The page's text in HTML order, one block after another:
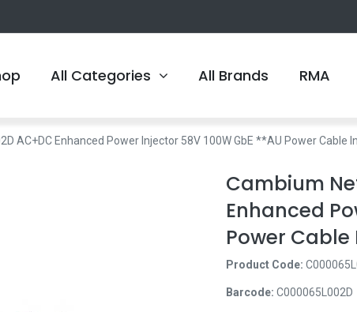
All Categories All Brands RMA
AC+DC Enhanced Power Injector 58V 100W GbE **AU Power Cable
Cambium
Enhanced
Power
Product Code:
Barcode: C000065L002D